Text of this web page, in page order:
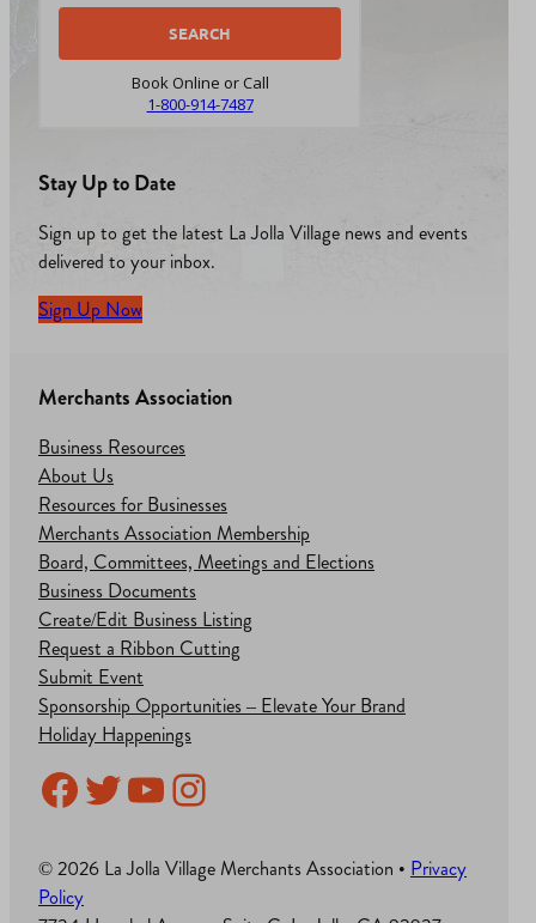
Book Online or Call
1-800-914-7487
Stay Up to Date
Sign up to get the latest La Jolla Village news and events
delivered to your inbox.
Sign Up Now
Merchants Association
Business Resources
About Us
Resources for Businesses
Merchants Association Membership
Board, Committees, Meetings and Elections
Business Documents
Create/Edit Business Listing
Request a Ribbon Cutting
Submit Event
Sponsorship Opportunities – Elevate Your Brand
Holiday Happenings
Facebook
Twitter
YouTube
Instagram
© 2026 La Jolla Village Merchants Association • Privacy
Policy